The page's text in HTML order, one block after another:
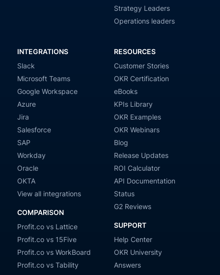
Strategy Leaders
Operations leaders
INTEGRATIONS
Slack
Microsoft Teams
Google Workspace
Azure
Jira
Salesforce
SAP
Workday
Oracle
OKTA
View all integrations
COMPARISON
Profit.co vs Lattice
Profit.co vs 15Five
Profit.co vs WorkBoard
Profit.co vs Tability
RESOURCES
Customer Stories
OKR Certification
eBooks
KPIs Library
OKR Examples
OKR Webinars
Blog
Release Updates
ROI Calculator
API Documentation
Status
G2 Reviews
SUPPORT
Help Center
OKR University
Answers